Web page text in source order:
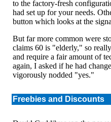
to the factory-fresh
had set up for your needs.
button which looks at the
But far more common were
claims 60 is "elderly," so
and require a fair amount of
again, I asked if he had
vigorously nodded "yes."
Freebies and Discounts